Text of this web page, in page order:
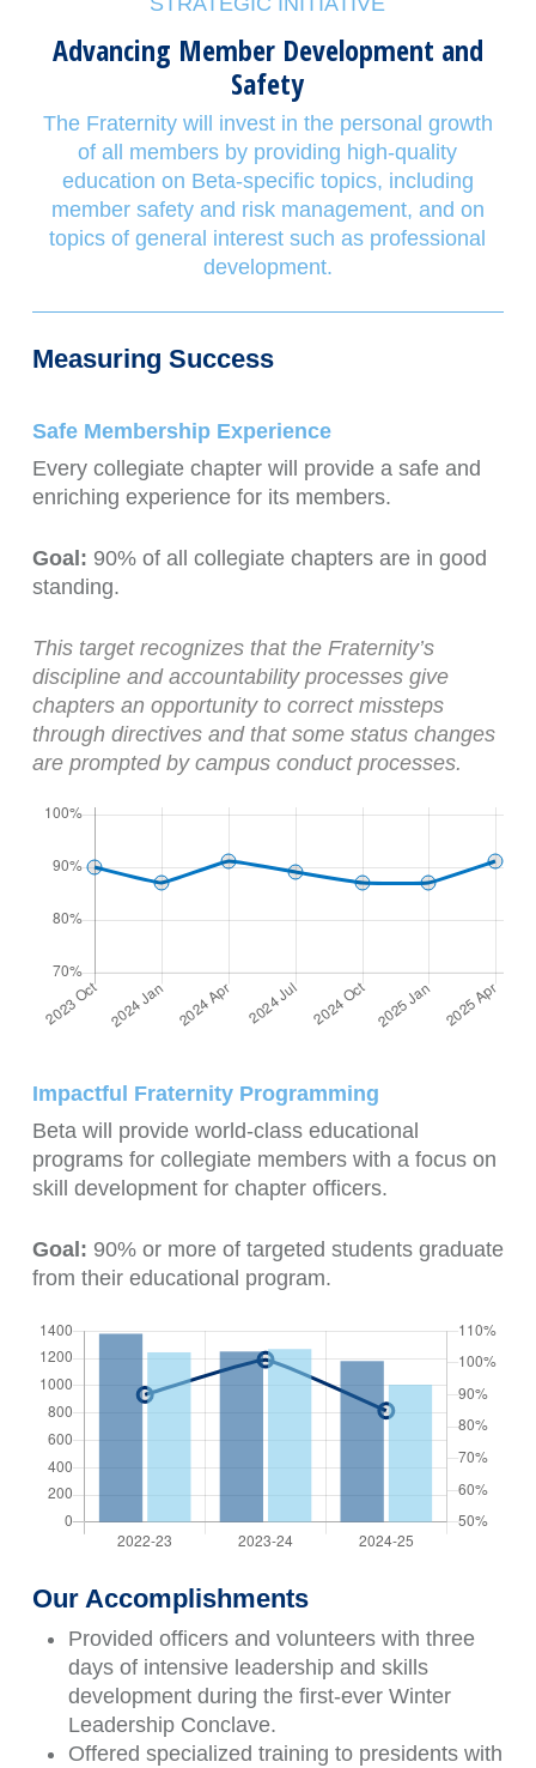
Advancing Member Development and
Safety
The Fraternity will invest in the personal growth
of all members by providing high-quality
education on Beta-specific topics, including
member safety and risk management, and on
topics of general interest such as professional
development.
Measuring Success
Safe Membership Experience
Every collegiate chapter will provide a safe and
enriching experience for its members.
Goal: 90% of all collegiate chapters are in good
standing.
This target recognizes that the Fraternity’s
discipline and accountability processes give
chapters an opportunity to correct missteps
through directives and that some status changes
are prompted by campus conduct processes.
Impactful Fraternity Programming
Beta will provide world-class educational
programs for collegiate members with a focus on
skill development for chapter officers.
Goal: 90% or more of targeted students graduate
from their educational program.
Our Accomplishments
Provided officers and volunteers with three
days of intensive leadership and skills
development during the first-ever Winter
Leadership Conclave.
Offered specialized training to presidents with